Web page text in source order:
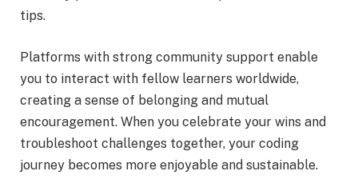
tips.
Platforms with strong community support enable
you to interact with fellow learners worldwide,
creating a sense of belonging and mutual
encouragement. When you celebrate your wins and
troubleshoot challenges together, your coding
journey becomes more enjoyable and sustainable.